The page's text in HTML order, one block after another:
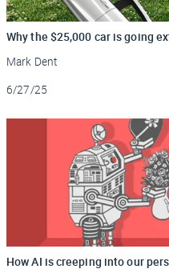
Why the $25,000 car is going
Mark Dent
Updated
6/27/25
How AI is creeping into our